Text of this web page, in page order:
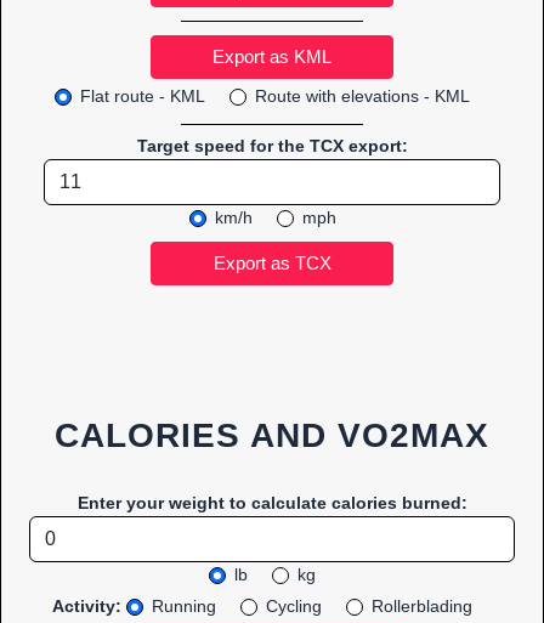
Flat route - KML Route with elevations - KML
Target speed for the TCX export:
km/h mph
CALORIES AND VO2MAX
Enter your weight to calculate calories burned:
lb
kg
Activity:
Running Cycling Rollerblading